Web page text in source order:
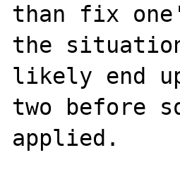
than fix
the
likely end
two before
applied.